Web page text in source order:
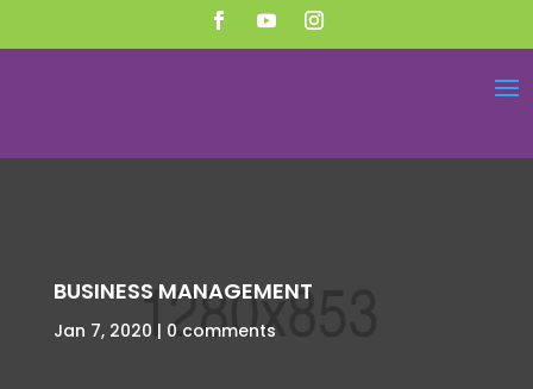
BUSINESS MANAGEMENT
Jan 7, 2020 0 comments